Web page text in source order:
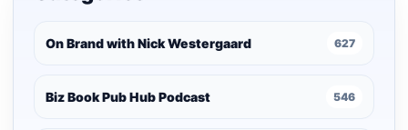
On Brand with Nick Westergaard 627
Biz Book Pub Hub Podcast 546